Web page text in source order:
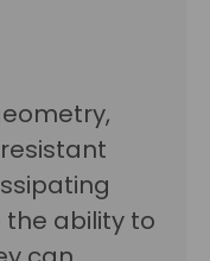
ability to